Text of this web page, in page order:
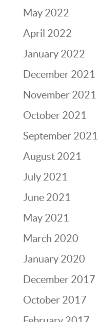
May 2022
April 2022
January 2022
December 2021
November 2021
October 2021
September 2021
August 2021
July 2021
June 2021
May 2021
March 2020
January 2020
December 2017
October 2017